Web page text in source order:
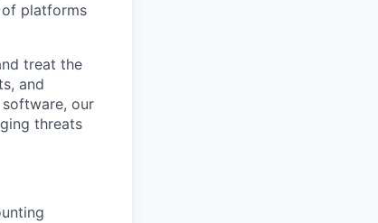
of platforms
treat the
and
our
threats